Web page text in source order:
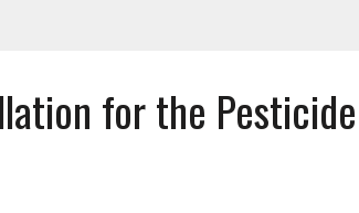
for the Pesticide